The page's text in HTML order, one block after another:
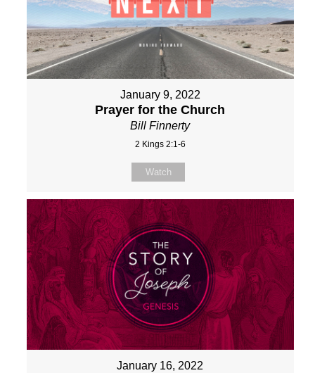
January 9, 2022
Prayer for the Church
Bill Finnerty
2 Kings 2:1-6
Watch
January 16, 2022